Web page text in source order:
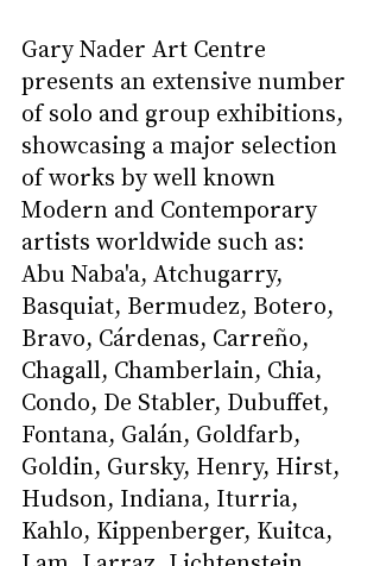
Gary Nader Art Centre
presents an extensive number
of solo and group exhibitions,
showcasing a major selection
of works by well known
Modern and Contemporary
artists worldwide such as:
Abu Naba'a, Atchugarry,
Basquiat, Bermudez, Botero,
Bravo, Cárdenas, Carreño,
Chagall, Chamberlain, Chia,
Condo, De Stabler, Dubuffet,
Fontana, Galán, Goldfarb,
Goldin, Gursky, Henry, Hirst,
Hudson, Indiana, Iturria,
Kahlo, Kippenberger, Kuitca,